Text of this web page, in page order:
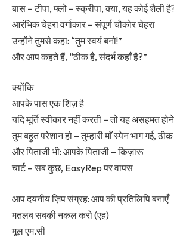
बास – टीपा, फ्लो – स्क्रीपा, क्या, यह कोई शैली
आरंभिक चेहरा वर्गाकार – संपूर्ण चौकोर चेहरा
उन्होंने तुमसे कहा: “तुम स्वयं बनो!”
और आप कहते हैं, “ठीक है, संदर्भ कहाँ है?”
क्योंकि
आपके पास एक शिज़ है
यदि मूर्ति स्वीकार नहीं करती – तो यह असहमत
तुम बहुत परेशान हो – तुम्हारी माँ स्पेन भाग गई,
और पिताजी भी: आपके पिताजी – किज़ारू
चार्ट – सब कुछ, EasyRep पर वापस
आप दयनीय ज़िप संग्रह: आप की प्रतिलिपि बनाएँ
मतलब सबकी नकल करो (एह)
मूल एम.सी